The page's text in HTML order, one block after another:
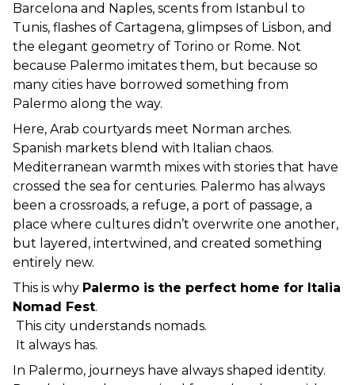
Barcelona and Naples, scents from Istanbul to
Tunis, flashes of Cartagena, glimpses of Lisbon, and
the elegant geometry of Torino or Rome. Not
because Palermo imitates them, but because so
many cities have borrowed something from
Palermo along the way.
Here, Arab courtyards meet Norman arches.
Spanish markets blend with Italian chaos.
Mediterranean warmth mixes with stories that have
crossed the sea for centuries. Palermo has always
been a crossroads, a refuge, a port of passage, a
place where cultures didn’t overwrite one another,
but layered, intertwined, and created something
entirely new.
This is why Palermo is the perfect home for Italia
Nomad Fest.
This city understands nomads.
It always has.
In Palermo, journeys have always shaped identity.